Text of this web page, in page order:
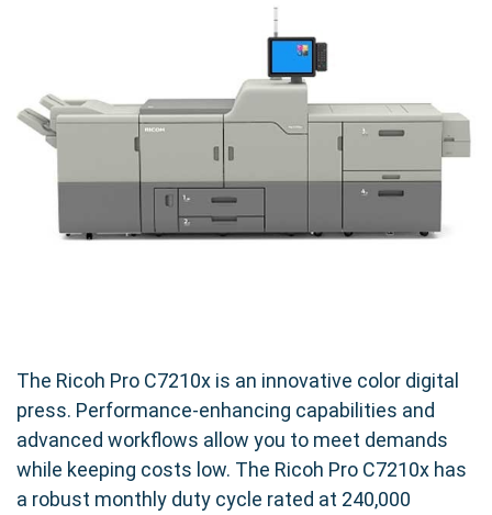
The Ricoh Pro C7210x is an innovative color digital
press. Performance-enhancing capabilities and
advanced workflows allow you to meet demands
while keeping costs low. The Ricoh Pro C7210x has
a robust monthly duty cycle rated at 240,000